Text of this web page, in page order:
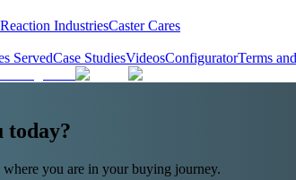
Reaction IndustriesCaster Cares
ServedCase StudiesVideosConfiguratorTerms
today?
where you are in your buying journey.